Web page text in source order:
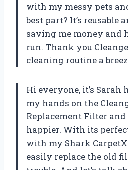
with my messy pets
best part? It’s reusable
saving me money and
run. Thank you
cleaning routine a
Hi everyone, it’s Sarah
my hands on the
Replacement Filter and
happier. With its
with my Shark
easily replace the old